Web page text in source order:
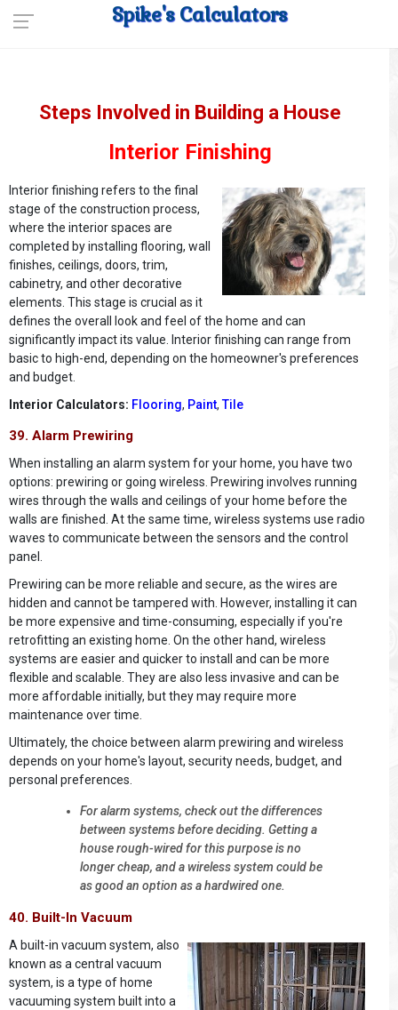
Spike's Calculators
Steps Involved in Building a House
Interior Finishing
Interior finishing refers to the final
stage of the construction process,
where the interior spaces are
completed by installing flooring, wall
finishes, ceilings, doors, trim,
cabinetry, and other decorative
elements. This stage is crucial as it
defines the overall look and feel of the home and can
significantly impact its value. Interior finishing can range from
basic to high-end, depending on the homeowner's preferences
and budget.
Interior Calculators: Flooring, Paint,Tile
39. Alarm Prewiring
When installing an alarm system for your home, you have two
options: prewiring or going wireless. Prewiring involves running
wires through the walls and ceilings of your home before the
walls are finished. At the same time, wireless systems use radio
waves to communicate between the sensors and the control
panel.
Prewiring can be more reliable and secure, as the wires are
hidden and cannot be tampered with. However, installing it can
be more expensive and time-consuming, especially if you're
retrofitting an existing home. On the other hand, wireless
systems are easier and quicker to install and can be more
flexible and scalable. They are also less invasive and can be
more affordable initially, but they may require more
maintenance over time.
Ultimately, the choice between alarm prewiring and wireless
depends on your home's layout, security needs, budget, and
personal preferences.
For alarm systems, check out the differences
between systems before deciding. Getting a
house rough-wired for this purpose is no
longer cheap, and a wireless system could be
as good an option as a hardwired one.
40. Built-In Vacuum
A built-in vacuum system, also
known as a central vacuum
system, is a type of home
vacuuming system built into a